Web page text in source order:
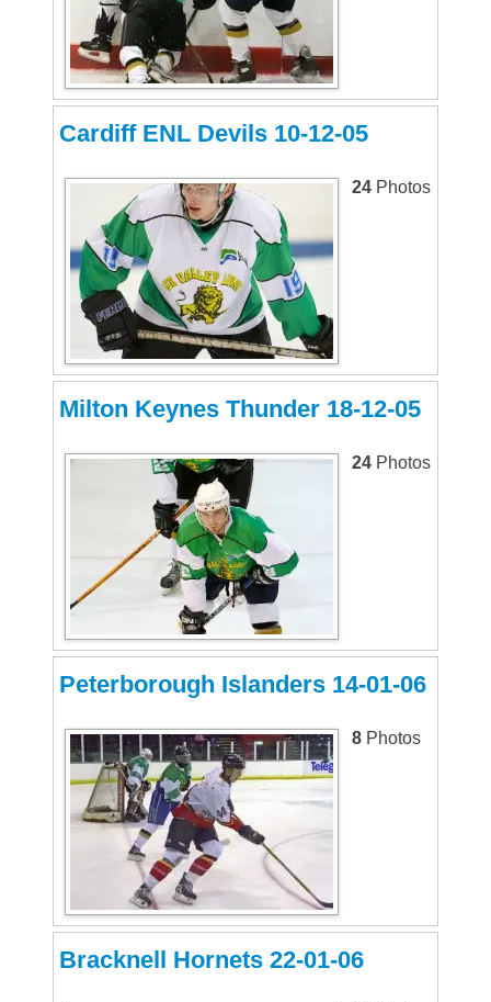
Cardiff ENL Devils 10-12-05
24 Photos
Milton Keynes Thunder 18-12-05
24 Photos
Peterborough Islanders 14-01-06
8 Photos
Bracknell Hornets 22-01-06